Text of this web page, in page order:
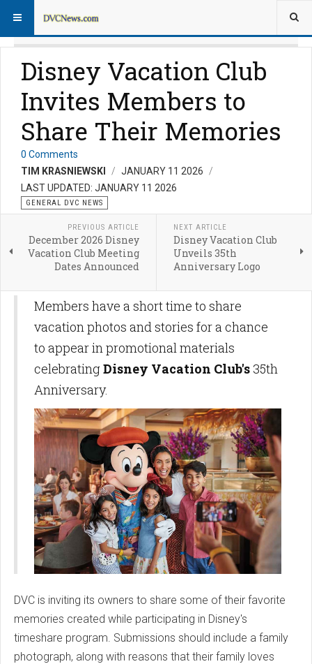
Disney Vacation Club
Invites Members to
Share Their Memories
0 Comments
TIM KRASNIEWSKI
JANUARY 11 2026
LAST UPDATED: JANUARY 11 2026
GENERAL DVC NEWS
PREVIOUS ARTICLE
December 2026 Disney
Vacation Club Meeting
Dates Announced
NEXT ARTICLE
Disney Vacation Club
Unveils 35th
Anniversary Logo
Members have a short time to share
vacation photos and stories for a chance
to appear in promotional materials
celebratingDisney Vacation Club's 35th
Anniversary.
DVC is inviting its owners to share some of their favorite
memories created while participating in Disney's
timeshare program. Submissions should include a family
photograph, along with reasons that their family loves